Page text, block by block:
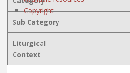
Copyright
Sub Category
Liturgical
Context